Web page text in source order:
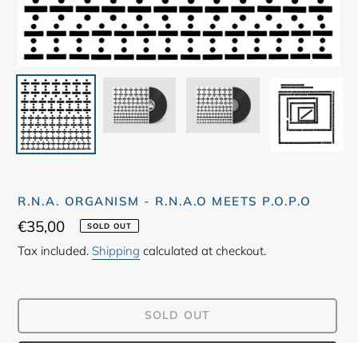
R.N.A. ORGANISM - R.N.A.O MEETS P.O.P.O
Regular
price
€35,00 SOLD OUT
Tax included. Shipping calculated at checkout.
SOLD OUT